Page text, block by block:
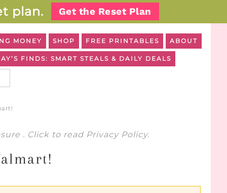
plan. Get the Reset Plan
MONEY SHOP FREE PRINTABLES ABOUT
FINDS: SMART STEALS & DAILY DEALS
. Click to read Privacy Policy.